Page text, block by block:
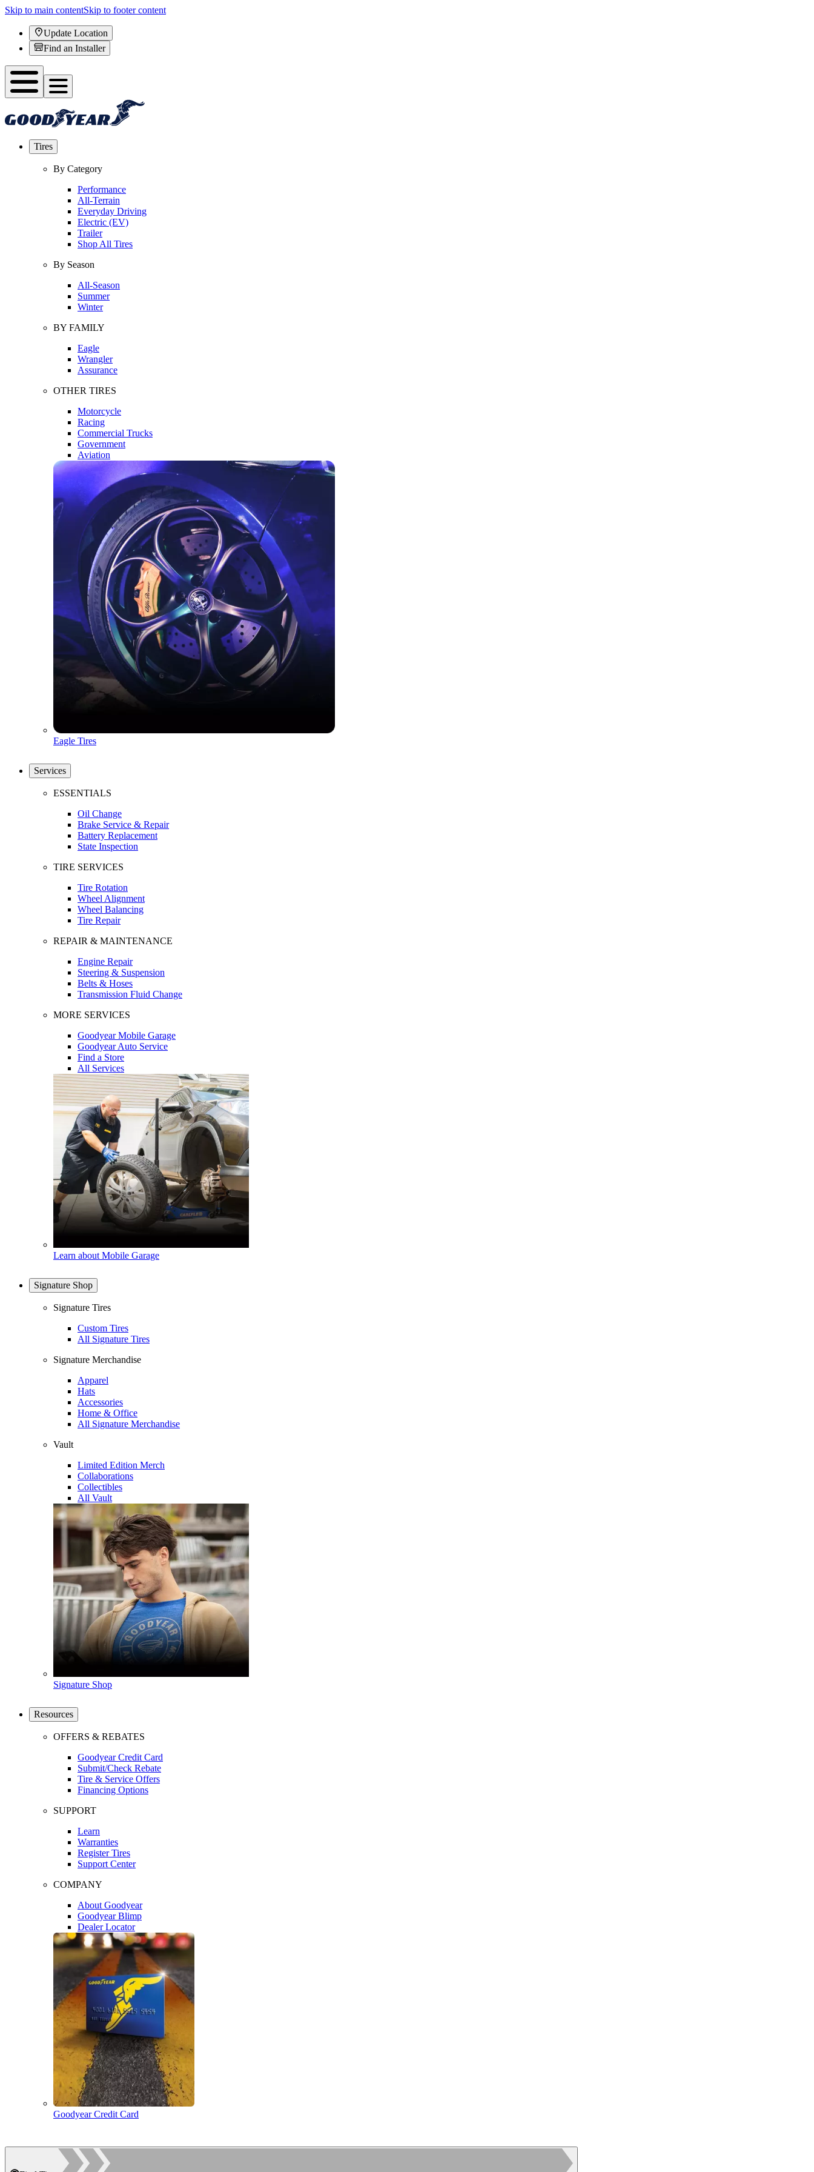
Skip to main contentSkip to footer content
Update Location
Find an Installer
Tires
By Category
Performance
All-Terrain
Everyday Driving
Electric (EV)
Trailer
Shop All Tires
By Season
All-Season
Summer
Winter
BY FAMILY
Eagle
Wrangler
Assurance
OTHER TIRES
Motorcycle
Racing
Commercial Trucks
Government
Aviation
Eagle Tires
Services
ESSENTIALS
Oil Change
Brake Service & Repair
Battery Replacement
State Inspection
TIRE SERVICES
Tire Rotation
Wheel Alignment
Wheel Balancing
Tire Repair
REPAIR & MAINTENANCE
Engine Repair
Steering & Suspension
Belts & Hoses
Transmission Fluid Change
MORE SERVICES
Goodyear Mobile Garage
Goodyear Auto Service
Find a Store
All Services
Learn about Mobile Garage
Signature Shop
Signature Tires
Custom Tires
All Signature Tires
Signature Merchandise
Apparel
Hats
Accessories
Home & Office
All Signature Merchandise
Vault
Limited Edition Merch
Collaborations
Collectibles
All Vault
Signature Shop
Resources
OFFERS & REBATES
Goodyear Credit Card
Submit/Check Rebate
Tire & Service Offers
Financing Options
SUPPORT
Learn
Warranties
Register Tires
Support Center
COMPANY
About Goodyear
Goodyear Blimp
Dealer Locator
Goodyear Credit Card